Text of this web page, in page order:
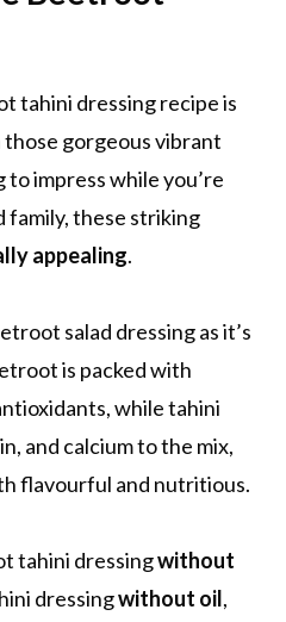
tahini dressing recipe is
gorgeous vibrant
to impress while you’re
these striking
appealing.
salad dressing as it’s
is packed with
while tahini
and calcium to the mix,
flavourful and nutritious.
tahini dressingwithout
dressingwithout oil,